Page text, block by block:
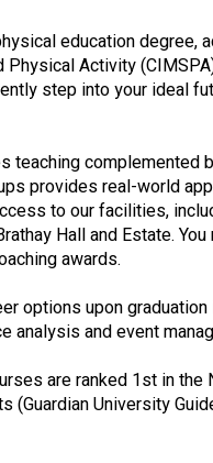
education degree,
Physical Activity
step into your ideal
teaching
provides real-world
to our facilities,
Hall and Estate.
awards.
options upon
analysis and event
are ranked 1st in
(Guardian University